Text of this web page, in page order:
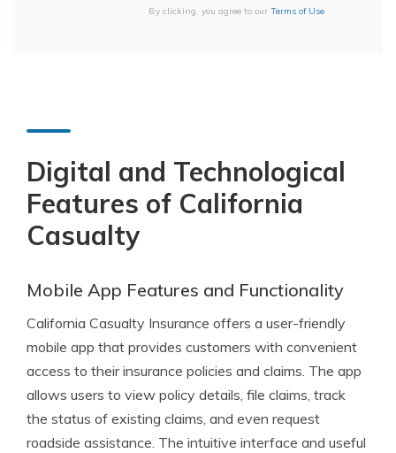
By clicking, you agree to our Terms of Use
Digital and Technological
Features of California
Casualty
Mobile App Features and Functionality
California Casualty Insurance offers a user-friendly
mobile app that provides customers with convenient
access to their insurance policies and claims. The app
allows users to view policy details, file claims, track
the status of existing claims, and even request
roadside assistance. The intuitive interface and useful